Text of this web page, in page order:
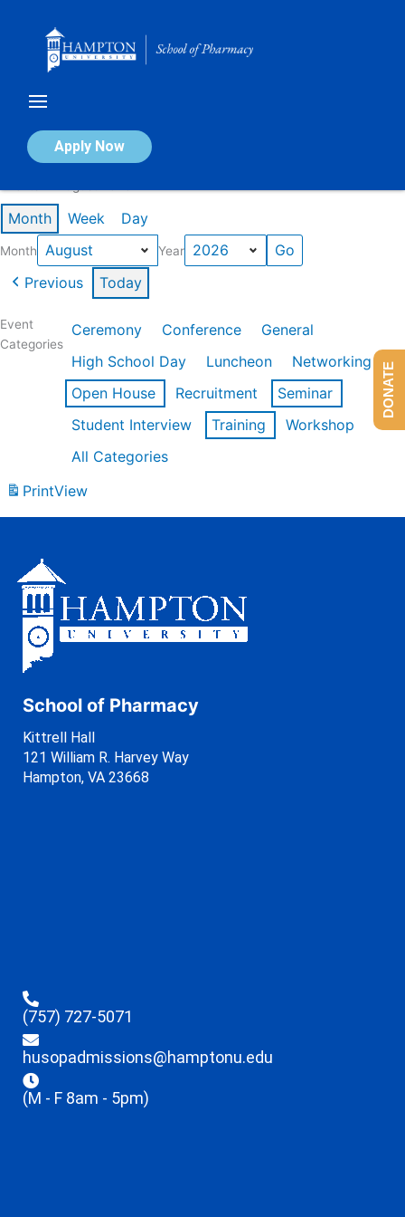
Apply Now
Calendar of Events
Month Week Day
Month Year
Previous Today
Event
Categories
Ceremony Conference
General
High School Day
Luncheon
Networking
Open House
Recruitment
Seminar
Student Interview
Training
Workshop
All Categories
PrintView
School of Pharmacy
Kittrell Hall
121 William R. Harvey Way
Hampton, VA 23668
(757) 727-5071
husopadmissions@hamptonu.edu
(M - F 8am - 5pm)
DONATE